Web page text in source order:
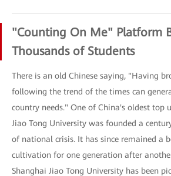
"Counting On Me" Platform
Thousands of Students
There is an old Chinese saying, "Having
following the trend of the times can
country needs." One of China's oldest top
Jiao Tong University was founded a
of national crisis. It has since remained a
cultivation for one generation after
Shanghai Jiao Tong University has been